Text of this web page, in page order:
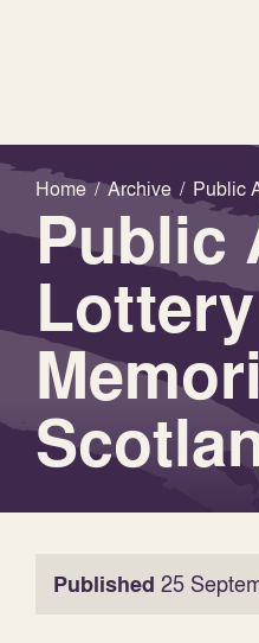
Home / Archive / Public
Public
Published 25